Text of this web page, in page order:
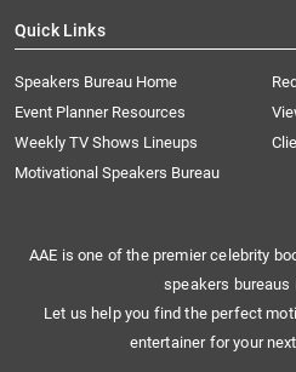
Quick Links
Speakers Bureau Home
Event Planner Resources
Weekly TV Shows Lineups
Motivational Speakers Bureau
AAE is one of the premier celebrity
speakers bureaus
Let us help you find the perfect
entertainer for your